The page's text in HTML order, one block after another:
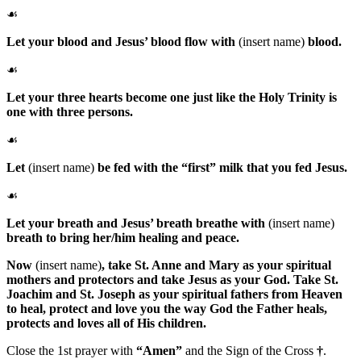
☙
Let your blood and Jesus’ blood flow with (insert name) blood.
☙
Let your three hearts become one just like the Holy Trinity is
one with three persons.
☙
Let (insert name) be fed with the “first” milk that you fed Jesus.
☙
Let your breath and Jesus’ breath breathe with (insert name)
breath to bring her/him healing and peace.
Now (insert name), take St. Anne and Mary as your spiritual
mothers and protectors and take Jesus as your God. Take St.
Joachim and St. Joseph as your spiritual fathers from Heaven
to heal, protect and love you the way God the Father heals,
protects and loves all of His children.
Close the 1st prayer with “Amen” and the Sign of the Cross †.